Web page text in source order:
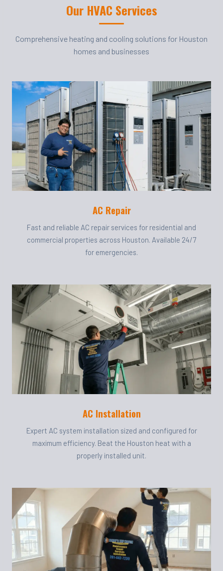
Our HVAC Services
Comprehensive heating and cooling solutions for Houston
homes and businesses
AC Repair
Fast and reliable AC repair services for residential and
commercial properties across Houston. Available 24/7
for emergencies.
AC Installation
Expert AC system installation sized and configured for
maximum efficiency. Beat the Houston heat with a
properly installed unit.